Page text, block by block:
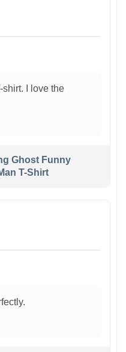
shirt. I love the
Ghost Funny
T-Shirt